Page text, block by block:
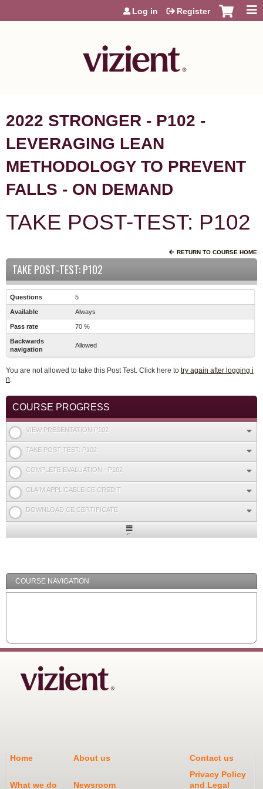
Jump to content
Log in Register
2022 STRONGER - P102 -
LEVERAGING LEAN
METHODOLOGY TO PREVENT
FALLS - ON DEMAND
TAKE POST-TEST: P102
RETURN TO COURSE HOME
TAKE POST-TEST: P102
Questions 5
Available Always
Pass rate 70 %
Backwards
navigation
Allowed
You are not allowed to take this Post Test. Click here to try again after logging i
n.
COURSE PROGRESS
VIEW PRESENTATION P102
TAKE POST-TEST: P102
COMPLETE EVALUATION - P102
CLAIM APPLICABLE CE CREDIT
DOWNLOAD CE CERTIFICATE
Expand
COURSE NAVIGATION
Home About us Contact us
What we do Newsroom
Privacy Policy
and Legal